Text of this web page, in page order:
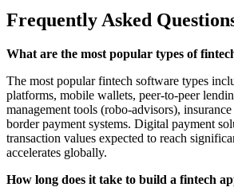
Frequently Asked
What are the most popular types of
The most popular fintech software types
platforms, mobile wallets, peer-to-peer
management tools (robo-advisors),
border payment systems. Digital payment
transaction values expected to reach
accelerates globally.
How long does it take to build a fintech